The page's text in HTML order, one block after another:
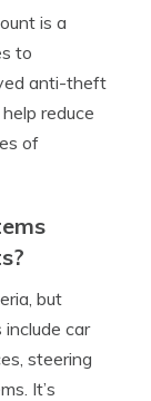
is a
to
anti-theft
reduce
of
but
car
steering
It’s